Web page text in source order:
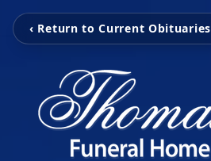
‹ Return to Current Obituaries